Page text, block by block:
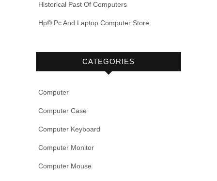
Historical Past Of Computers
Hp® Pc And Laptop Computer Store
CATEGORIES
Computer
Computer Case
Computer Keyboard
Computer Monitor
Computer Mouse